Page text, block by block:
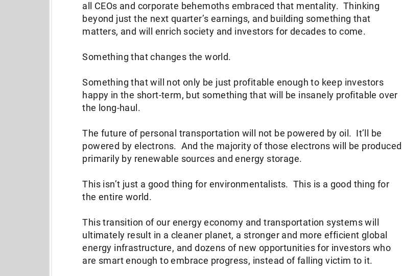
all CEOs and corporate behemoths embraced that mentality. Thinking
beyond just the next quarter’s earnings, and building something that
matters, and will enrich society and investors for decades to come.
Something that changes the world.
Something that will not only be just profitable enough to keep investors
happy in the short-term, but something that will be insanely profitable over
the long-haul.
The future of personal transportation will not be powered by oil. It’ll be
powered by electrons. And the majority of those electrons will be produced
primarily by renewable sources and energy storage.
This isn’t just a good thing for environmentalists. This is a good thing for
the entire world.
This transition of our energy economy and transportation systems will
ultimately result in a cleaner planet, a stronger and more efficient global
energy infrastructure, and dozens of new opportunities for investors who
are smart enough to embrace progress, instead of falling victim to it.